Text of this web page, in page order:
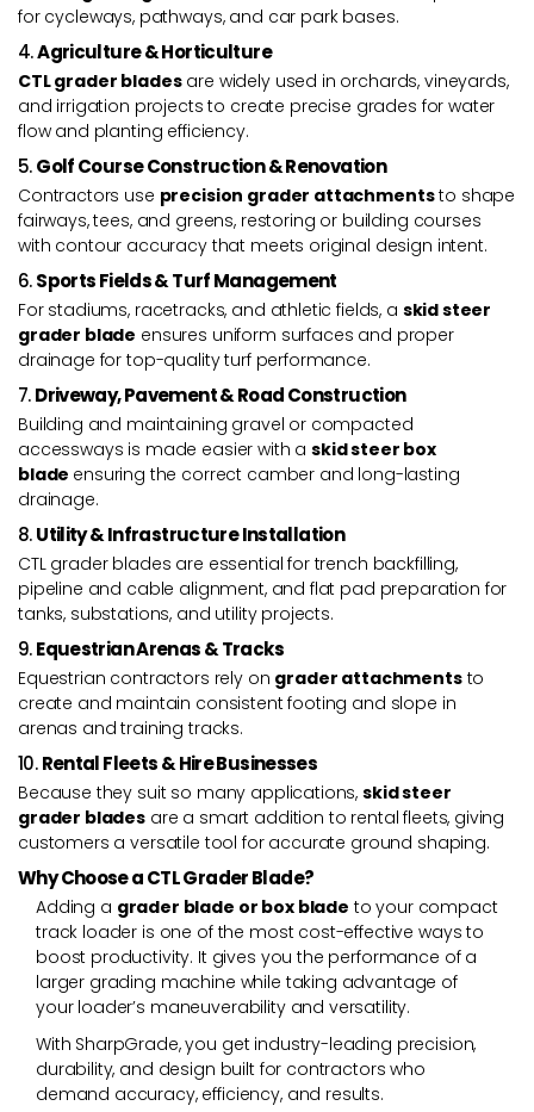
for cycleways, pathways, and car park bases.
4.Agriculture & Horticulture
CTL grader bladesare widely used in orchards, vineyards,
and irrigation projects to create precise grades for water
flow and planting efficiency.
5.Golf Course Construction & Renovation
Contractors use precision grader attachmentsto shape
fairways, tees, and greens, restoring or building courses
with contour accuracy that meets original design intent.
6.Sports Fields & Turf Management
For stadiums, racetracks, and athletic fields, a skid steer
grader blade ensures uniform surfaces and proper
drainage for top-quality turf performance.
7.Driveway, Pavement & Road Construction
Building and maintaining gravel or compacted
accessways is made easier with askid steer box
blade ensuring the correct camber and long-lasting
drainage.
8.Utility & Infrastructure Installation
CTL grader blades are essential for trench backfilling,
pipeline and cable alignment, and flat pad preparation for
tanks, substations, and utility projects.
9.Equestrian Arenas & Tracks
Equestrian contractors rely on grader attachmentsto
create and maintain consistent footing and slope in
arenas and training tracks.
10.Rental Fleets & Hire Businesses
Because they suit so many applications, skid steer
grader blades are a smart addition to rental fleets, giving
customers a versatile tool for accurate ground shaping.
Why Choose a CTL Grader Blade?
Adding a grader blade or box blade to your compact
track loader is one of the most cost-effective ways to
boost productivity. It gives you the performance of a
larger grading machine while taking advantage of
your loader’s maneuverability and versatility.
With SharpGrade, you get industry-leading precision,
durability, and design built for contractors who
demand accuracy, efficiency, and results.